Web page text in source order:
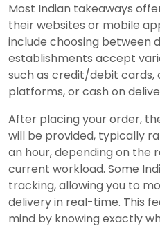
Most Indian takeaways
their websites or mobile
include choosing between
establishments accept
such as credit/debit cards,
platforms, or cash on
After placing your order,
will be provided, typically
an hour, depending on the
current workload. Some
tracking, allowing you to
delivery in real-time. This
mind by knowing exactly